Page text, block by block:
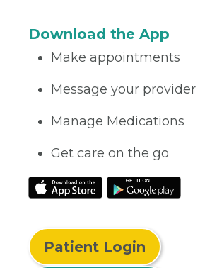
Download the App
Make appointments
Message your provider
Manage Medications
Get care on the go
Patient Login